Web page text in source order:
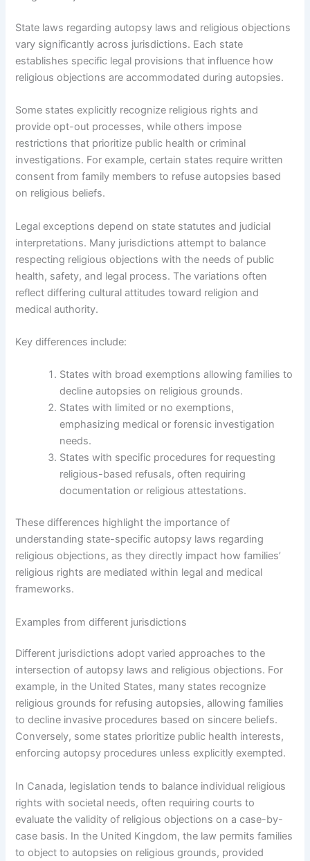
State laws regarding autopsy laws and religious objections
vary significantly across jurisdictions. Each state
establishes specific legal provisions that influence how
religious objections are accommodated during autopsies.
Some states explicitly recognize religious rights and
provide opt-out processes, while others impose
restrictions that prioritize public health or criminal
investigations. For example, certain states require written
consent from family members to refuse autopsies based
on religious beliefs.
Legal exceptions depend on state statutes and judicial
interpretations. Many jurisdictions attempt to balance
respecting religious objections with the needs of public
health, safety, and legal process. The variations often
reflect differing cultural attitudes toward religion and
medical authority.
Key differences include:
States with broad exemptions allowing families to
decline autopsies on religious grounds.
States with limited or no exemptions,
emphasizing medical or forensic investigation
needs.
States with specific procedures for requesting
religious-based refusals, often requiring
documentation or religious attestations.
These differences highlight the importance of
understanding state-specific autopsy laws regarding
religious objections, as they directly impact how families’
religious rights are mediated within legal and medical
frameworks.
Examples from different jurisdictions
Different jurisdictions adopt varied approaches to the
intersection of autopsy laws and religious objections. For
example, in the United States, many states recognize
religious grounds for refusing autopsies, allowing families
to decline invasive procedures based on sincere beliefs.
Conversely, some states prioritize public health interests,
enforcing autopsy procedures unless explicitly exempted.
In Canada, legislation tends to balance individual religious
rights with societal needs, often requiring courts to
evaluate the validity of religious objections on a case-by-
case basis. In the United Kingdom, the law permits families
to object to autopsies on religious grounds, provided